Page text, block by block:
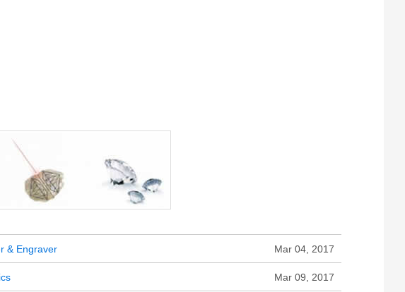
& Engraver Mar 04, 2017
Mar 09, 2017